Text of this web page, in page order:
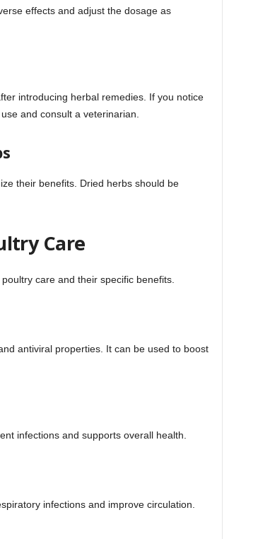
effects and adjust the dosage as
introducing herbal remedies. If you notice
and consult a veterinarian.
their benefits. Dried herbs should be
Care
care and their specific benefits.
antiviral properties. It can be used to boost
infections and supports overall health.
infections and improve circulation.